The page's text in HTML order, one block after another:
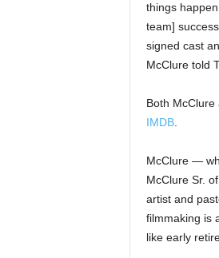
things
team]
signed cast
McClure told
Both
IMDB.
McClure —
McClure Sr.
artist and
filmmaking is
like early